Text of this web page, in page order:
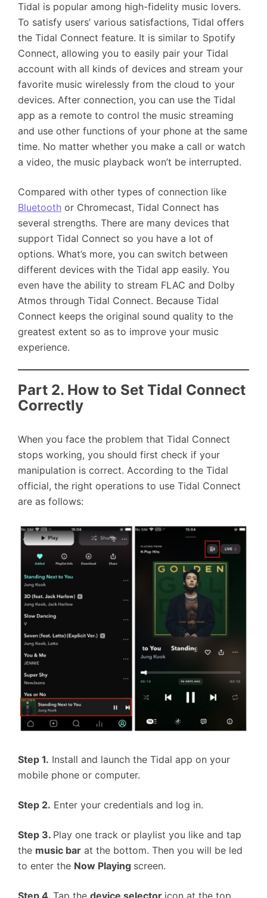
Tidal is popular among high-fidelity music lovers.
To satisfy users’ various satisfactions, Tidal offers
the Tidal Connect feature. It is similar to Spotify
Connect, allowing you to easily pair your Tidal
account with all kinds of devices and stream your
favorite music wirelessly from the cloud to your
devices. After connection, you can use the Tidal
app as a remote to control the music streaming
and use other functions of your phone at the same
time. No matter whether you make a call or watch
a video, the music playback won’t be interrupted.
Compared with other types of connection like
Bluetooth or Chromecast, Tidal Connect has
several strengths. There are many devices that
support Tidal Connect so you have a lot of
options. What’s more, you can switch between
different devices with the Tidal app easily. You
even have the ability to stream FLAC and Dolby
Atmos through Tidal Connect. Because Tidal
Connect keeps the original sound quality to the
greatest extent so as to improve your music
experience.
Part 2. How to Set Tidal Connect
Correctly
When you face the problem that Tidal Connect
stops working, you should first check if your
manipulation is correct. According to the Tidal
official, the right operations to use Tidal Connect
are as follows:
Step 1. Install and launch the Tidal app on your
mobile phone or computer.
Step 2. Enter your credentials and log in.
Step 3. Play one track or playlist you like and tap
the music bar at the bottom. Then you will be led
to enter the Now Playing screen.
Step 4. Tap the device selector icon at the top